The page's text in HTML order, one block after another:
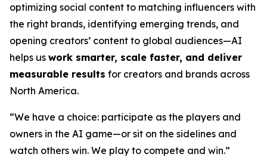
optimizing social content to matching influencers with
the right brands, identifying emerging trends, and
opening creators’ content to global audiences—AI
helps us work smarter, scale faster, and deliver
measurable results for creators and brands across
North America.
“We have a choice: participate as the players and
owners in the AI game—or sit on the sidelines and
watch others win. We play to compete and win.”